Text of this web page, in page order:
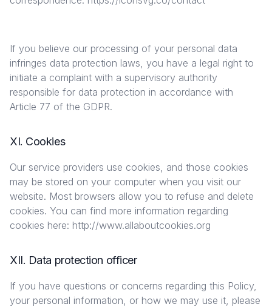
If you believe our processing of your personal data
infringes data protection laws, you have a legal right to
initiate a complaint with a supervisory authority
responsible for data protection in accordance with
Article 77 of the GDPR.
XI. Cookies
Our service providers use cookies, and those cookies
may be stored on your computer when you visit our
website. Most browsers allow you to refuse and delete
cookies. You can find more information regarding
cookies here: http://www.allaboutcookies.org
XII. Data protection officer
If you have questions or concerns regarding this Policy,
your personal information, or how we may use it, please